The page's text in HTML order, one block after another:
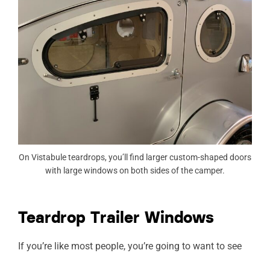
On Vistabule teardrops, you’ll find larger custom-shaped doors
with large windows on both sides of the camper.
Teardrop Trailer Windows
If you’re like most people, you’re going to want to see